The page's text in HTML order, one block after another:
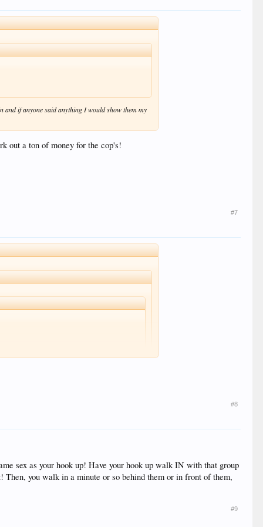
and if anyone said anything I would show them my
out a ton of money for the cop's!
#7
#8
sex as your hook up! Have your hook up walk IN with that group
you walk in a minute or so behind them or in front of them,
#9